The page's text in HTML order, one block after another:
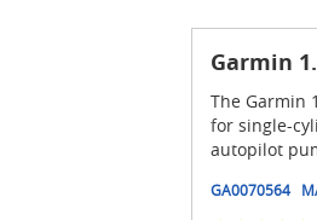
Garmin
The Garmin
for single-
autopilot
GA0070564